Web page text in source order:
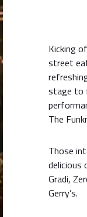
Kicking
street
stage to
The
Those
delicious
Gradi,
Gerry’s.